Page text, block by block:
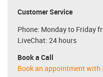
Customer Service
Phone: Monday to Friday
LiveChat: 24 hours
Book a Call
Book an appointment with